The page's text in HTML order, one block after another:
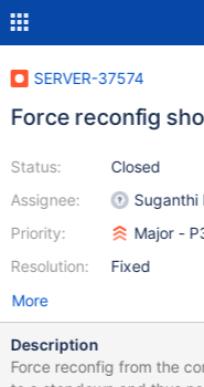
SERVER-37574
Force reconfig
Status:
Assignee:
Priority:
Resolution:
Closed
Suganthi
Major -
Fixed
More
Description
Force reconfig from the